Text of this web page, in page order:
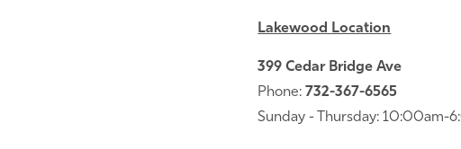
Lakewood Location
399 Cedar Bridge Ave
Phone: 732-367-6565
Sunday - Thursday: 10:00am-